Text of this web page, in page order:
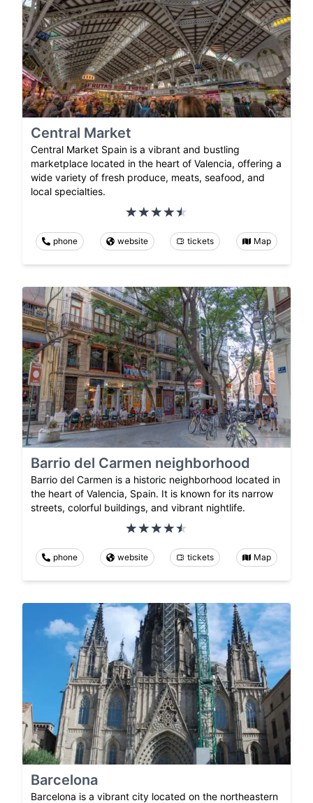
Central Market
Central Market Spain is a vibrant and bustling
marketplace located in the heart of Valencia, offering a
wide variety of fresh produce, meats, seafood, and
local specialties.
phone website tickets Map
Barrio del Carmen neighborhood
Barrio del Carmen is a historic neighborhood located in
the heart of Valencia, Spain. It is known for its narrow
streets, colorful buildings, and vibrant nightlife.
phone website tickets Map
Barcelona
Barcelona is a vibrant city located on the northeastern